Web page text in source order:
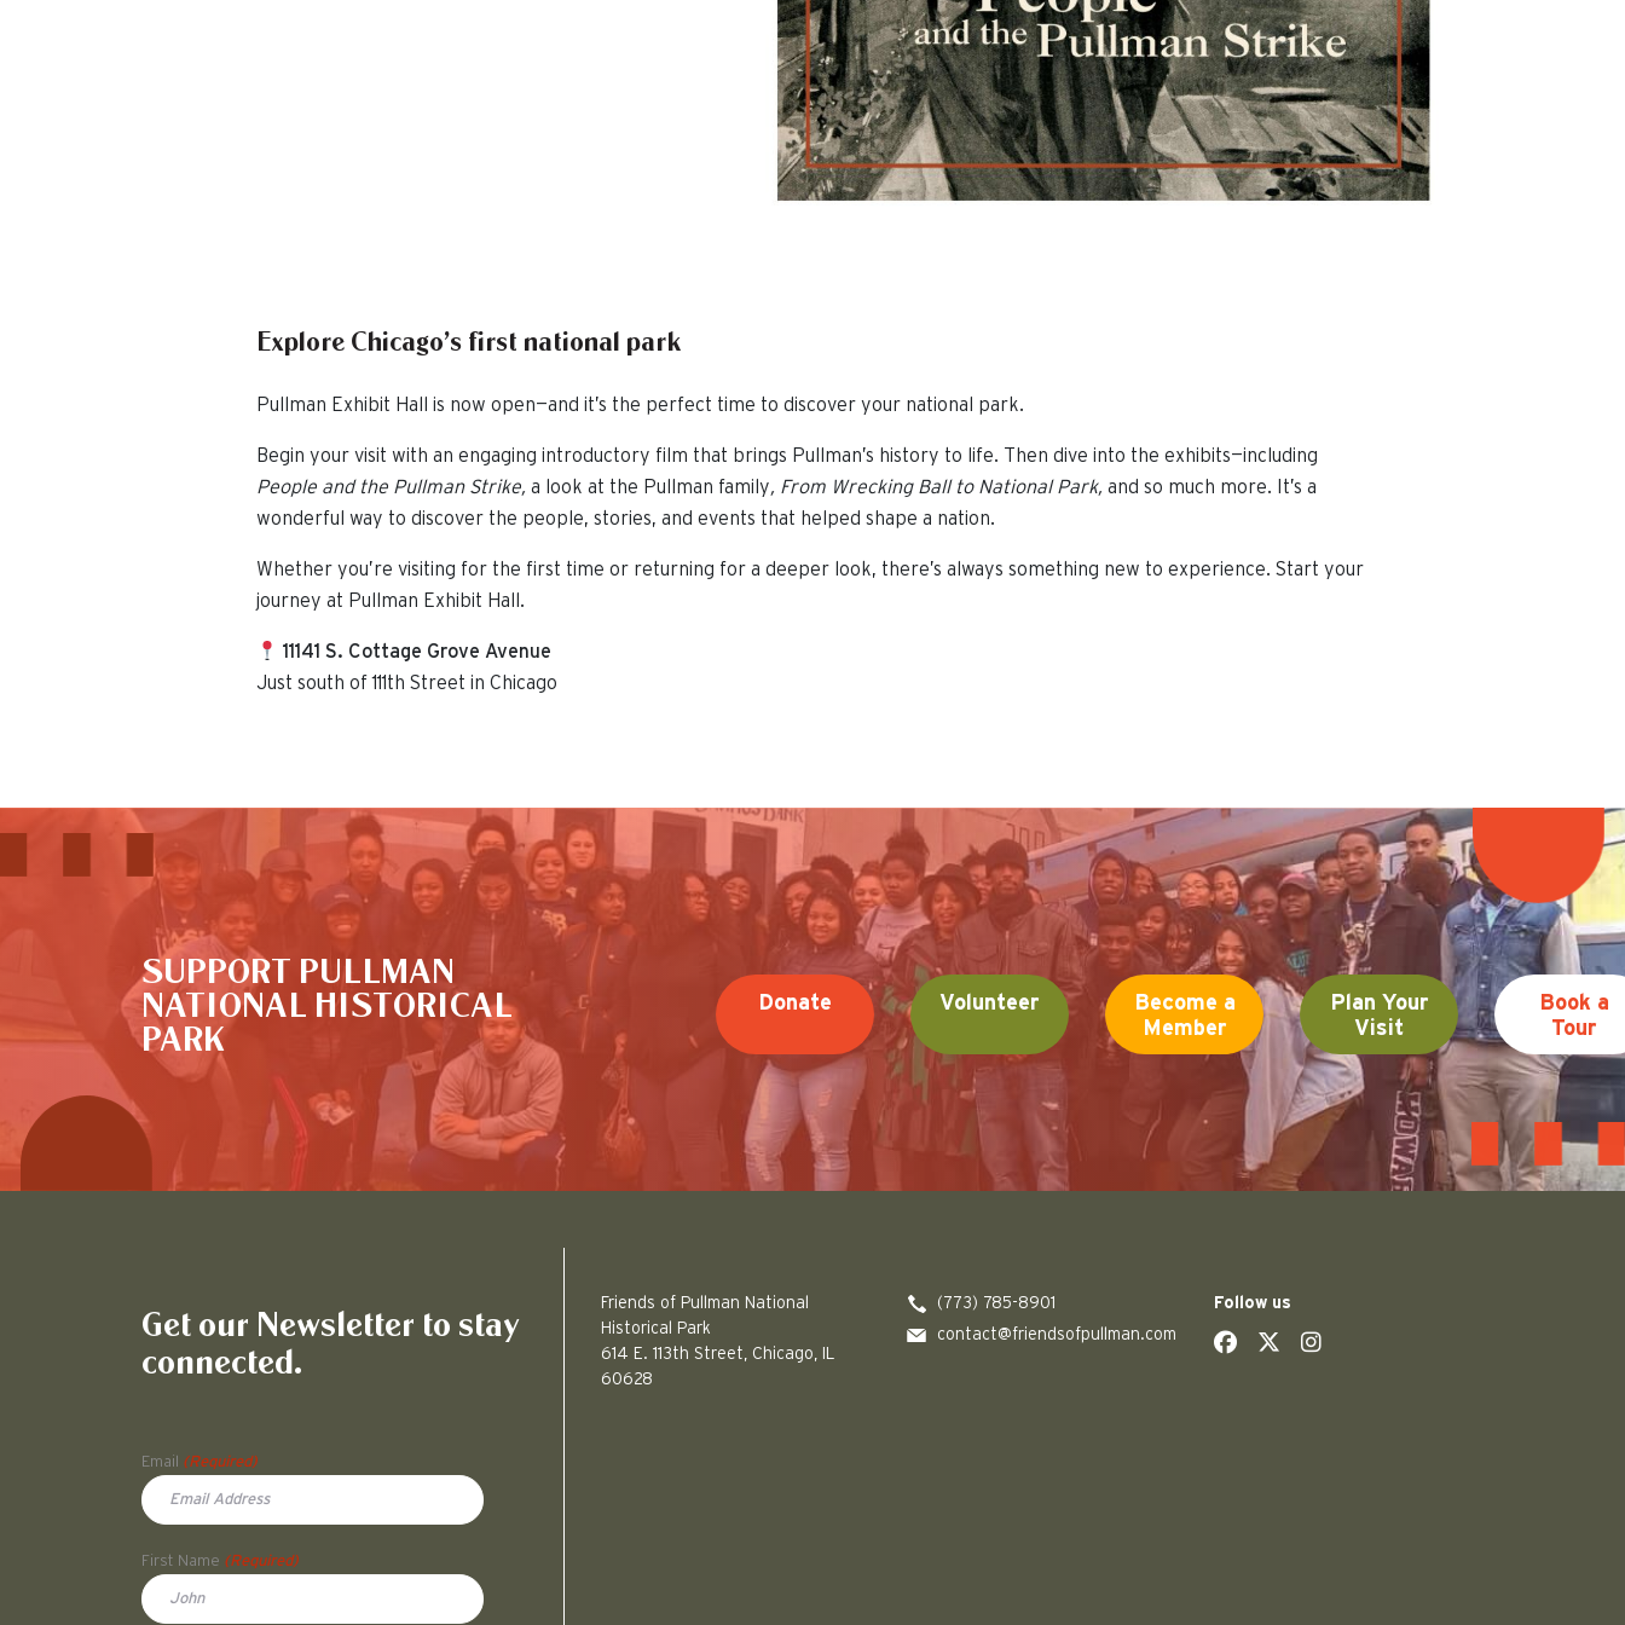
Explore Chicago’s first national park
Pullman Exhibit Hall is now open—and it’s the perfect time to discover your national park.
Begin your visit with an engaging introductory film that brings Pullman’s history to life. Then dive into the exhibits—including
People and the Pullman Strike, a look at the Pullman family, From Wrecking Ball to National Park, and so much more. It’s a
wonderful way to discover the people, stories, and events that helped shape a nation.
Whether you’re visiting for the first time or returning for a deeper look, there’s always something new to experience. Start your
journey at Pullman Exhibit Hall.
11141 S. Cottage Grove Avenue
Just south of 111th Street in Chicago
SUPPORT PULLMAN
NATIONAL HISTORICAL
PARK
Donate Volunteer
Become a
Member
Plan Your
Visit
Book a
Tour
This is the default image
Get our Newsletter to stay
connected.
Email
(Required)
First Name (Required)
Friends of Pullman National
Historical Park
614 E. 113th Street, Chicago, IL
60628
(773) 785-8901
contact@friendsofpullman.com
Follow us
socialsocial
social